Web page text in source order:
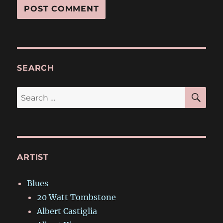
SEARCH
Search
for:
ARTIST
Blues
20 Watt Tombstone
Albert Castiglia